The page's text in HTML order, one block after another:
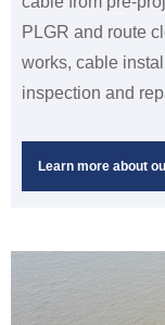
PLGR and route
works, cable
inspection and
Learn more about